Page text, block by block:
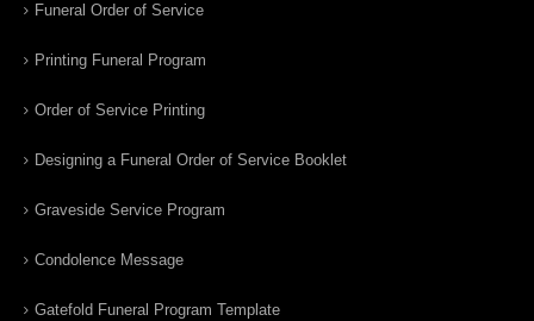
Funeral Order of Service
Printing Funeral Program
Order of Service Printing
Designing a Funeral Order of Service Booklet
Graveside Service Program
Condolence Message
Gatefold Funeral Program Template